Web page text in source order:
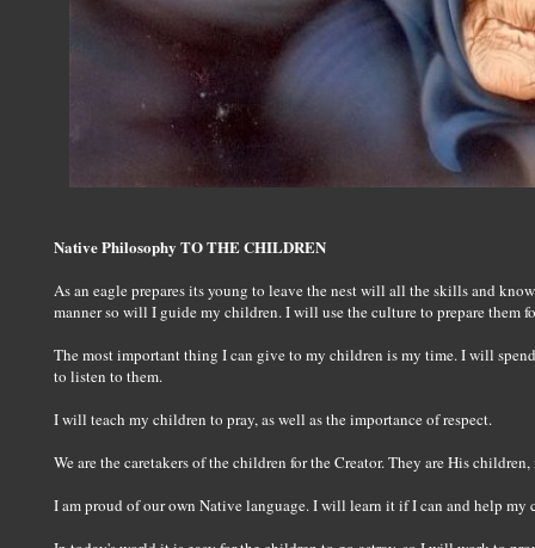
Native Philosophy TO THE CHILDREN
As an eagle prepares its young to leave the nest will all the skills and
manner so will I guide my children. I will use the culture to prepare them
The most important thing I can give to my children is my time. I will
to listen to them.
I will teach my children to pray, as well as the importance of respect.
We are the caretakers of the children for the Creator. They are His
I am proud of our own Native language. I will learn it if I can and help my